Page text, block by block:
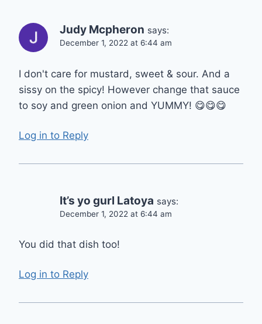
Judy Mcpheron says:
December 1, 2022 at 6:44 am
I don't care for mustard, sweet & sour. And a
sissy on the spicy! However change that sauce
to soy and green onion and YUMMY! 😋😋😋
Log in to Reply
It’s yo gurl Latoya says:
December 1, 2022 at 6:44 am
You did that dish too!
Log in to Reply